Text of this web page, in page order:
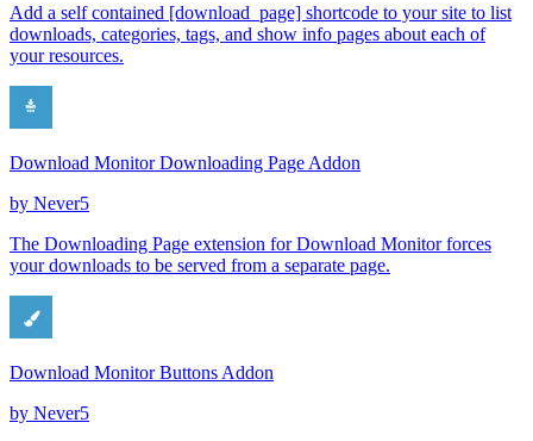
Add a self contained [download_page] shortcode to your site to list
downloads, categories, tags, and show info pages about each of
your resources.
Download Monitor Downloading Page Addon
by Never5
The Downloading Page extension for Download Monitor forces
your downloads to be served from a separate page.
Download Monitor Buttons Addon
by Never5